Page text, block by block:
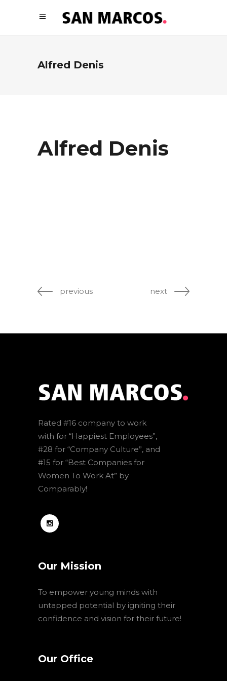
Alfred Denis
Alfred Denis
previous next
Rated #16 company to work
with for “Happiest Employees”,
#28 for “Company Culture”, and
#15 for “Best Companies for
Women To Work At” by
Comparably!
Our Mission
To empower young minds with
untapped potential by igniting their
confidence and vision for their future!
Our Office